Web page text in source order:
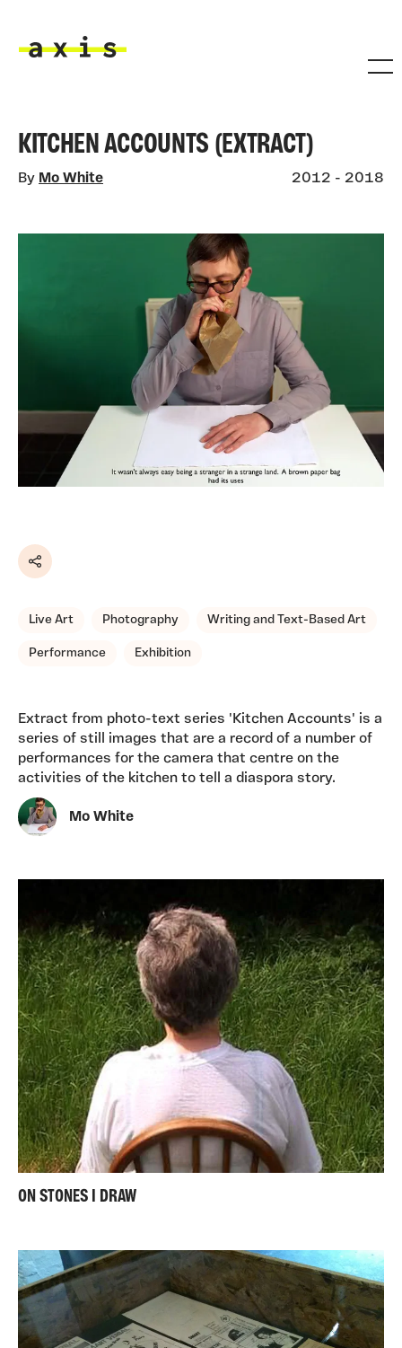
KITCHEN ACCOUNTS (EXTRACT)
By Mo White 2012 - 2018
Share
Live Art Photography Writing and Text-Based Art
Performance Exhibition
Extract from photo-text series 'Kitchen Accounts' is a
series of still images that are a record of a number of
performances for the camera that centre on the
activities of the kitchen to tell a diaspora story.
Mo White
ON STONES I DRAW